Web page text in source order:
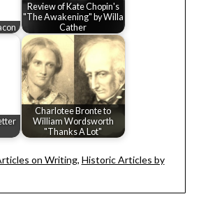
Review of Kate Chopin's
"The Awakening" by Willa
Cather
Charlotee Bronte to
William Wordsworth
"Thanks A Lot"
on Writing, Historic Articles by